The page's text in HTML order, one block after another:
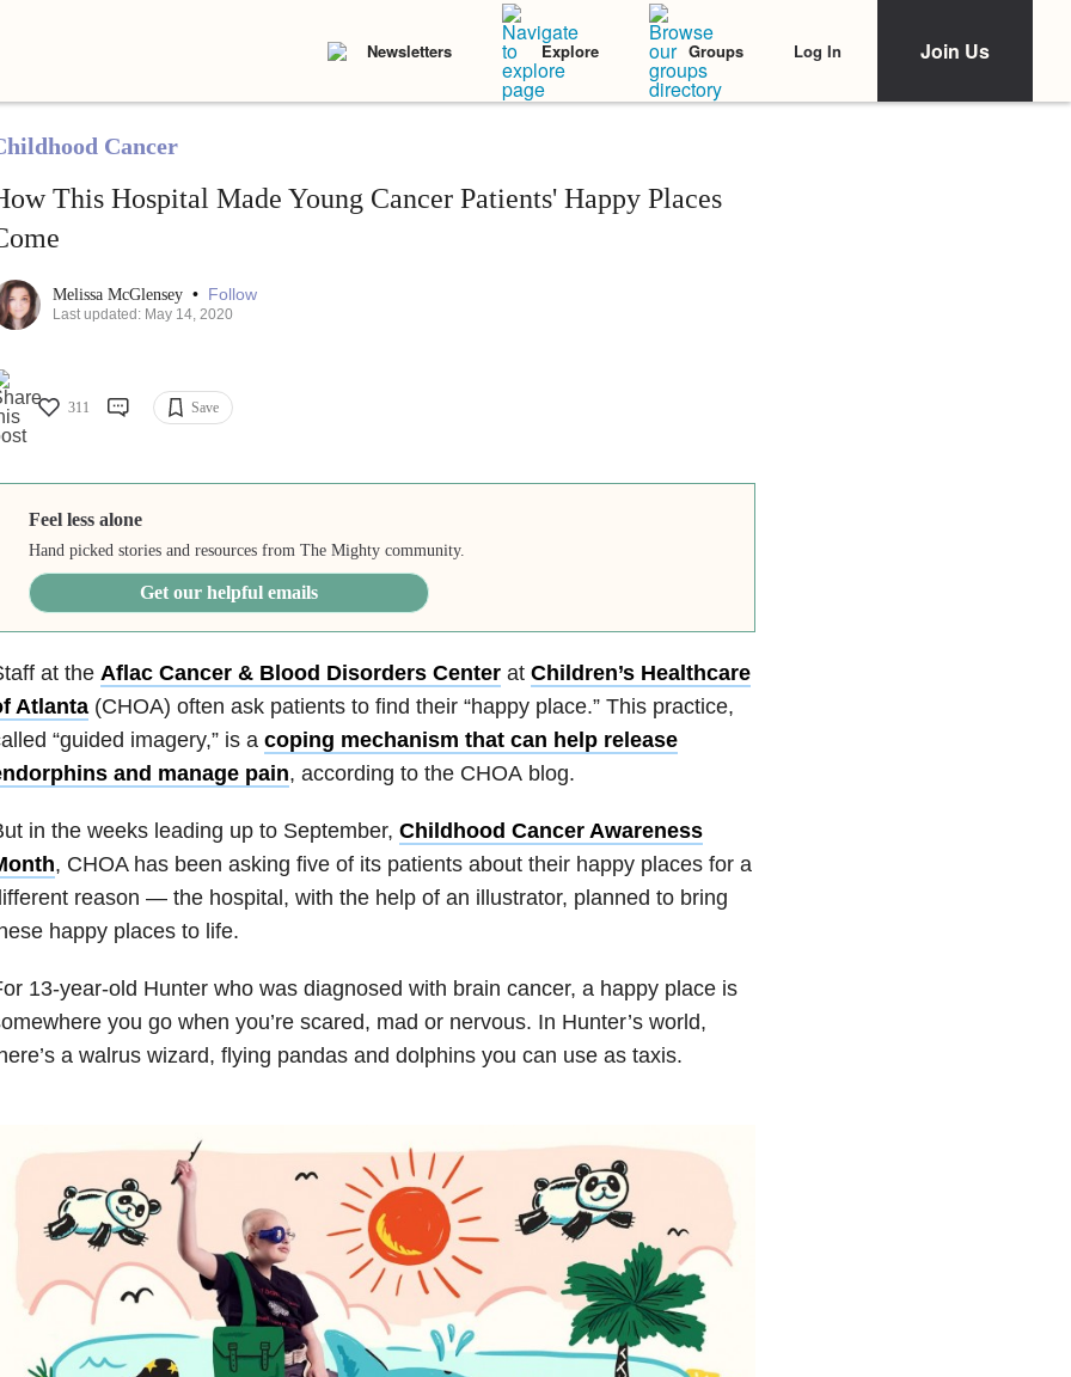
Newsletters Explore Groups Log In Join Us
Cancer
This Hospital Made Young Cancer Patients' Happy Places
Melissa McGlensey • Follow
Last updated: May 14, 2020
311 Save
Feel less alone
Hand picked stories and resources from The Mighty community.
Get our helpful emails
at the Aflac Cancer & Blood Disorders Centerat Children’s Healthcare
Atlanta(CHOA) often ask patients to find their “happy place.” This practice,
“guided imagery,” is a coping mechanism that can help release
and manage pain, according to the CHOA blog.
in the weeks leading up to September, Childhood Cancer Awareness
, CHOA has been asking five of its patients about their happy places for a
reason — the hospital, with the help of an illustrator, planned to bring
happy places to life.
13-year-old Hunter who was diagnosed with brain cancer, a happy place is
you go when you’re scared, mad or nervous. In Hunter’s world,
a walrus wizard, flying pandas and dolphins you can use as taxis.